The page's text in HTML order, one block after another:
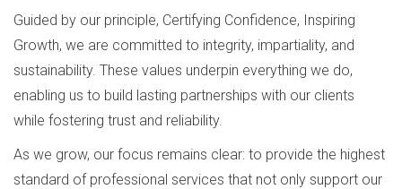
Guided by our principle, Certifying Confidence, Inspiring
Growth, we are committed to integrity, impartiality, and
sustainability. These values underpin everything we do,
enabling us to build lasting partnerships with our clients
while fostering trust and reliability.
As we grow, our focus remains clear: to provide the highest
standard of professional services that not only support our